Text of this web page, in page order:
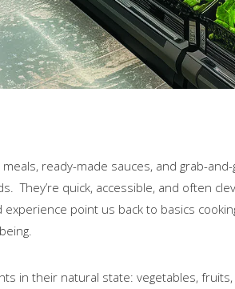
ready-made sauces, and grab-
They’re quick, accessible, and often
experience point us back to basics
in their natural state: vegetables,